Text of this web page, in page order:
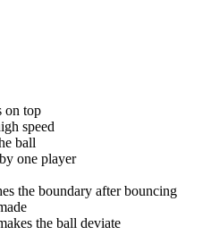
on top
speed
ball
one player
the boundary after bouncing
the ball deviate